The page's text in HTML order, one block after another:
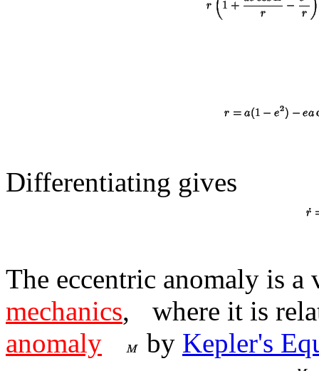
Differentiating gives
The eccentric anomaly is
mechanics,
where it is
anomaly
by Kepler's